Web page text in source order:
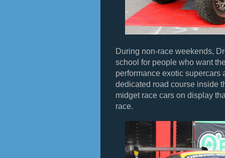
During non-race weekends,
school for people who want
performance exotic supercars
dedicated road course inside
midget race cars on display
race.